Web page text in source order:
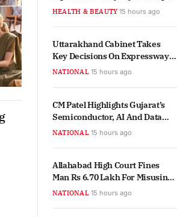
Routines?
HEALTH & BEAUTY 15 hours ago
Uttarakhand Cabinet Takes
Key Decisions On Expressway
And Court Land Allocation
NATIONAL 15 hours ago
CM Patel Highlights Gujarat’s
Semiconductor, AI And Data
Centre Ecosystem Growth
NATIONAL 15 hours ago
Allahabad High Court Fines
Man Rs 6.70 Lakh For Misusing
RTI Act
NATIONAL 15 hours ago